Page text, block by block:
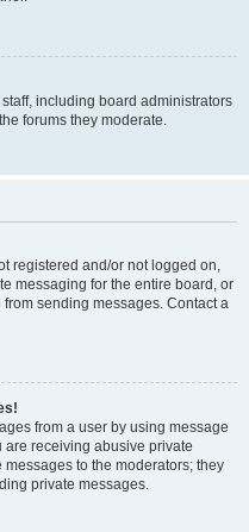
including board administrators
forums they moderate.
registered and/or not logged on,
messaging for the entire board, or
sending messages. Contact a
from a user by using message
receiving abusive private
to the moderators; they
private messages.